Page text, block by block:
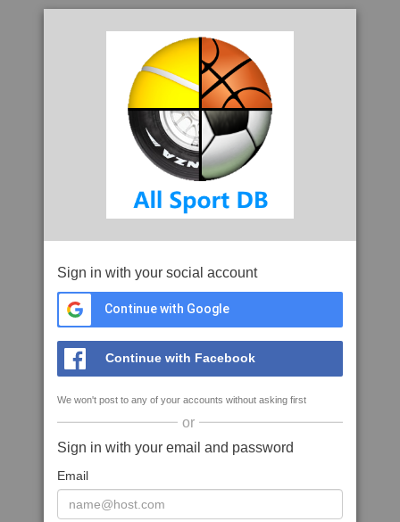
Sign in with your social account
Continue with Google
Continue with Facebook
We won't post to any of your accounts without asking first
or
Sign in with your email and password
Email